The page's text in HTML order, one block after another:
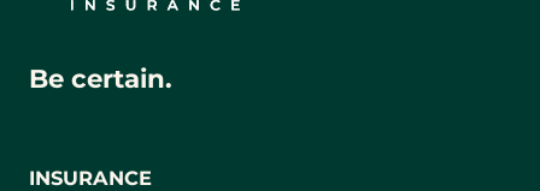
Be certain.
INSURANCE